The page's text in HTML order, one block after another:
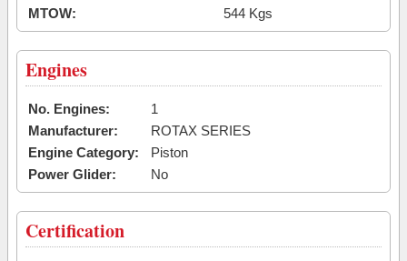
MTOW:
544 Kgs
Engines
No. Engines:
1
Manufacturer:
ROTAX SERIES
Engine Category:
Piston
Power Glider:
No
Certification